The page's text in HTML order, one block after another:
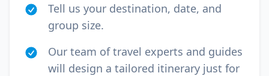
Tell us your destination, date, and
group size.
Our team of travel experts and guides
will design a tailored itinerary just for